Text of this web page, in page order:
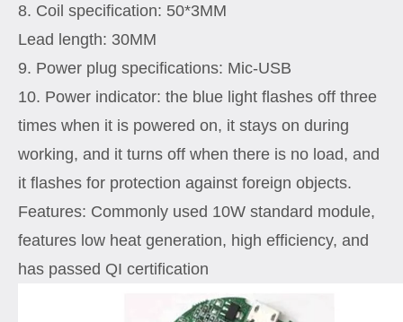
8. Coil specification: 50*3MM
Lead length: 30MM
9. Power plug specifications: Mic-USB
10. Power indicator: the blue light flashes off three
times when it is powered on, it stays on during
working, and it turns off when there is no load, and
it flashes for protection against foreign objects.
Features: Commonly used 10W standard module,
features low heat generation, high efficiency, and
has passed QI certification